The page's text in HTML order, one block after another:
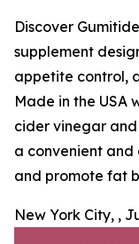
Discover
supplement
appetite control,
Made in the USA
cider vinegar
a convenient
and promote fat
New York City, ,